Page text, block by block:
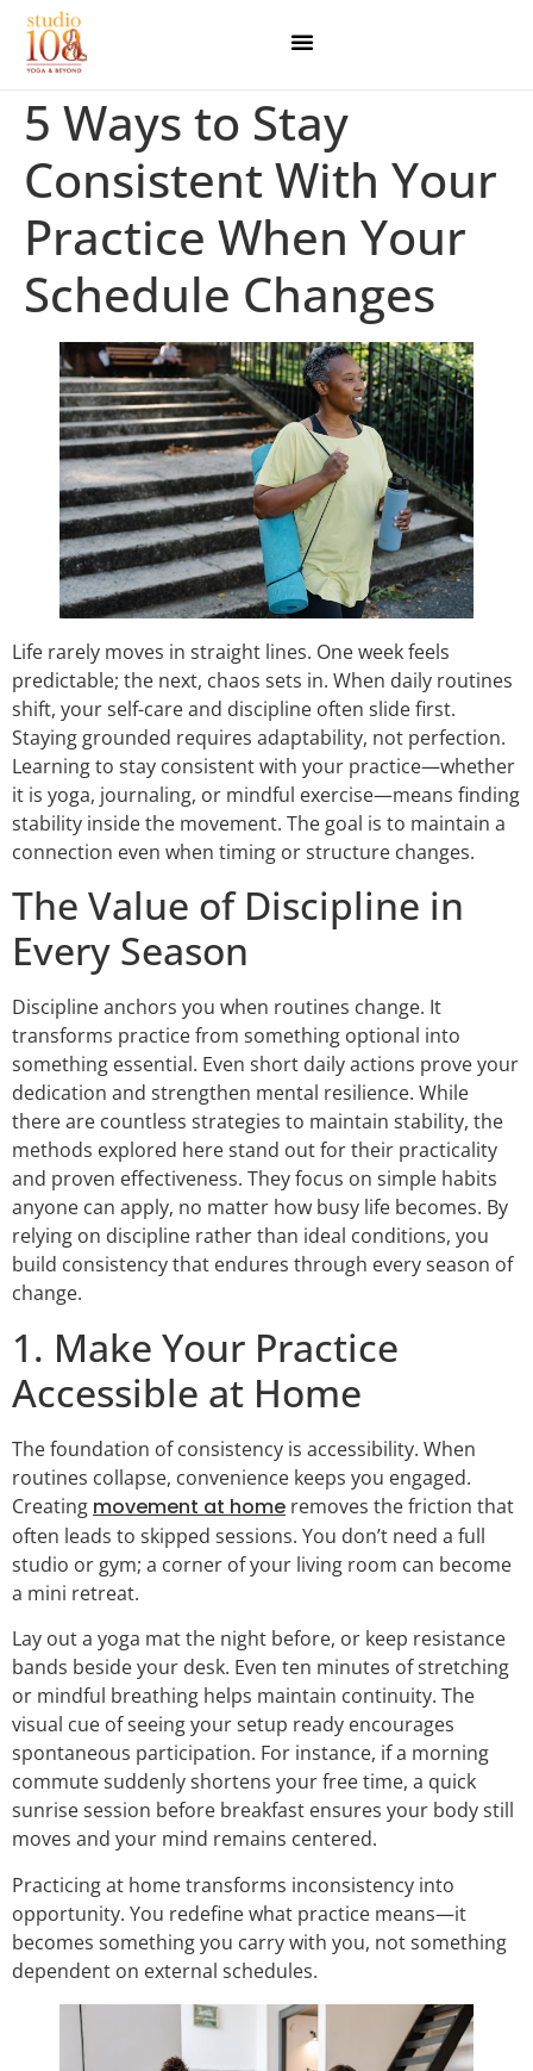
5 Ways to Stay
Consistent With Your
Practice When Your
Schedule Changes
Life rarely moves in straight lines. One week feels
predictable; the next, chaos sets in. When daily routines
shift, your self-care and discipline often slide first.
Staying grounded requires adaptability, not perfection.
Learning to stay consistent with your practice—whether
it is yoga, journaling, or mindful exercise—means finding
stability inside the movement. The goal is to maintain a
connection even when timing or structure changes.
The Value of Discipline in
Every Season
Discipline anchors you when routines change. It
transforms practice from something optional into
something essential. Even short daily actions prove your
dedication and strengthen mental resilience. While
there are countless strategies to maintain stability, the
methods explored here stand out for their practicality
and proven effectiveness. They focus on simple habits
anyone can apply, no matter how busy life becomes. By
relying on discipline rather than ideal conditions, you
build consistency that endures through every season of
change.
1. Make Your Practice
Accessible at Home
The foundation of consistency is accessibility. When
routines collapse, convenience keeps you engaged.
Creating movement at home removes the friction that
often leads to skipped sessions. You don’t need a full
studio or gym; a corner of your living room can become
a mini retreat.
Lay out a yoga mat the night before, or keep resistance
bands beside your desk. Even ten minutes of stretching
or mindful breathing helps maintain continuity. The
visual cue of seeing your setup ready encourages
spontaneous participation. For instance, if a morning
commute suddenly shortens your free time, a quick
sunrise session before breakfast ensures your body still
moves and your mind remains centered.
Practicing at home transforms inconsistency into
opportunity. You redefine what practice means—it
becomes something you carry with you, not something
dependent on external schedules.